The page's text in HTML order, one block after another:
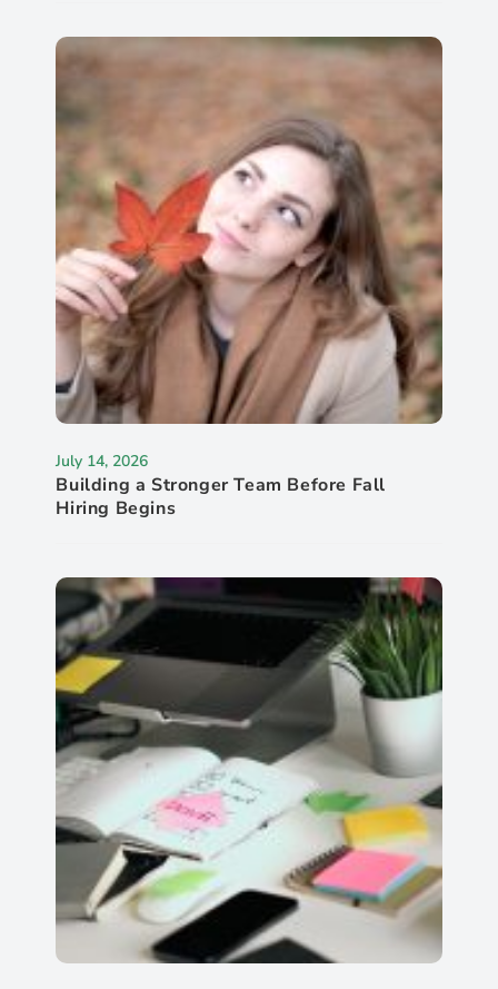
July 14, 2026
Building a Stronger Team Before Fall
Hiring Begins